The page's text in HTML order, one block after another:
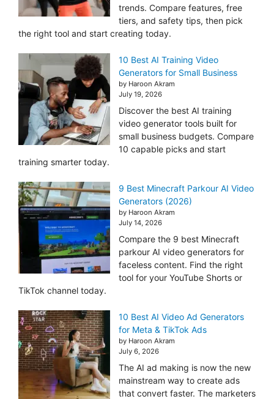
trends. Compare features, free
tiers, and safety tips, then pick
the right tool and start creating today.
10 Best AI Training Video
Generators for Small Business
by Haroon Akram
July 19, 2026
Discover the best AI training
video generator tools built for
small business budgets. Compare
10 capable picks and start
training smarter today.
9 Best Minecraft Parkour AI Video
Generators (2026)
by Haroon Akram
July 14, 2026
Compare the 9 best Minecraft
parkour AI video generators for
faceless content. Find the right
tool for your YouTube Shorts or
TikTok channel today.
10 Best AI Video Ad Generators
for Meta & TikTok Ads
by Haroon Akram
July 6, 2026
The AI ad making is now the new
mainstream way to create ads
that convert faster. The marketers